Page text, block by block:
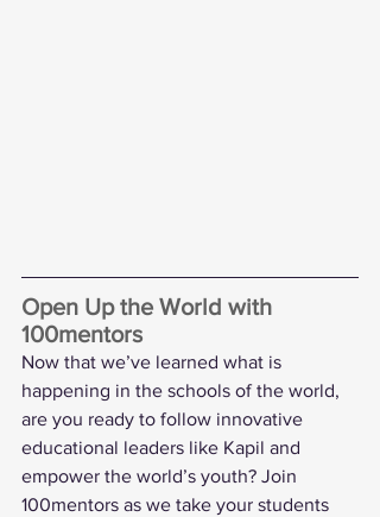
Open Up the World with
100mentors
Now that we’ve learned what is
happening in the schools of the world,
are you ready to follow innovative
educational leaders like Kapil and
empower the world’s youth? Join
100mentors as we take your students